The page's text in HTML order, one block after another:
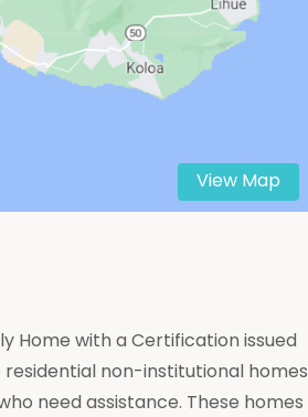
View Map
Home with a Certification issued
non-institutional homes
need assistance. These homes